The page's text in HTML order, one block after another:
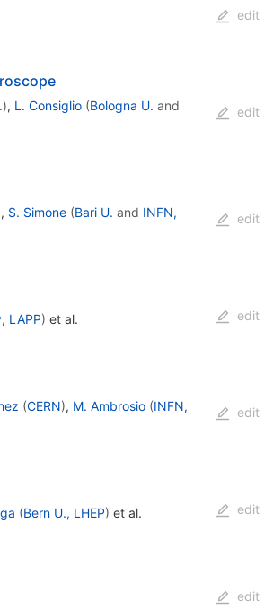
edit
), L. Consiglio (Bologna U. and
edit
, S. Simone (Bari U. and INFN,
edit
LAPP) et al.
edit
(CERN), M. Ambrosio (INFN,
edit
(Bern U., LHEP) et al.
edit
edit